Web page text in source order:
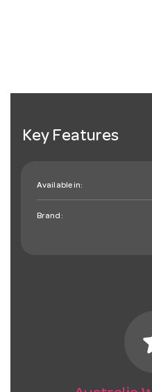
Key Features
Available in:
Brand: